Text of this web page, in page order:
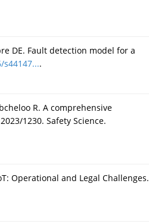
DE. Fault detection model for a
.
R. A comprehensive
1230. Safety Science.
Operational and Legal Challenges.